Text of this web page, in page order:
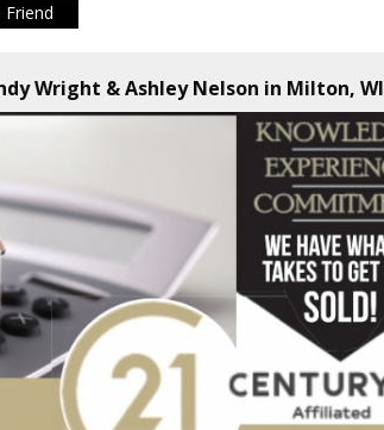
Friend
Wright & Ashley Nelson in Milton, WI